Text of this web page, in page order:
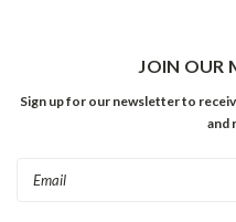
JOIN OUR
Sign up for our newsletter to
and